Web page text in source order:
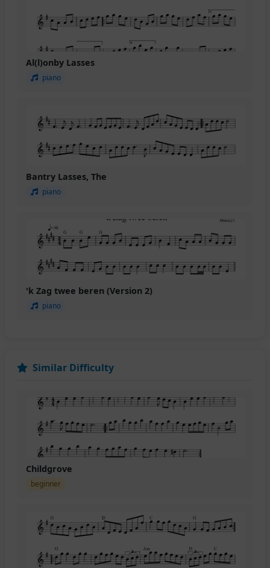
Al(l)onby Lasses
piano
Bantry Lasses, The
piano
'k Zag twee beren (Version 2)
piano
Similar Difficulty
Childgrove
beginner